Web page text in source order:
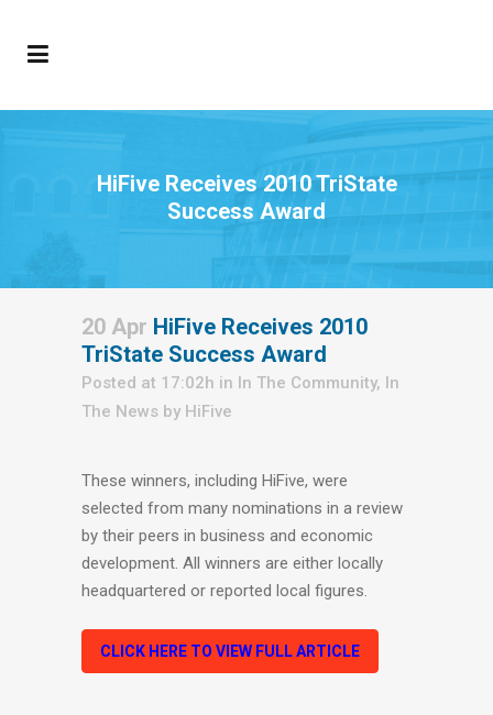
HiFive Receives 2010 TriState
Success Award
20 Apr HiFive Receives 2010
TriState Success Award
Posted at 17:02h in In The Community, In
The News by HiFive
These winners, including HiFive, were
selected from many nominations in a review
by their peers in business and economic
development. All winners are either locally
headquartered or reported local figures.
CLICK HERE TO VIEW FULL ARTICLE